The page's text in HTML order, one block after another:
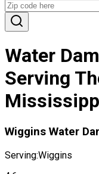
Water
Serving
Wiggins Water
Serving:Wiggins